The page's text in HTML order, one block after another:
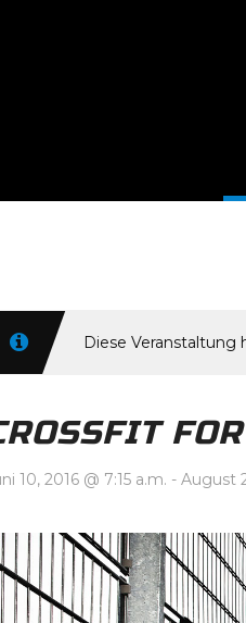
Diese
10, 2016 @ 7:15 a.m. - August